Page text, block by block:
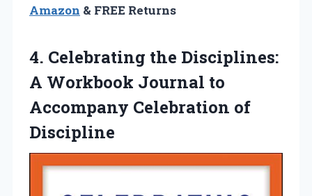
Amazon & FREE Returns
4. Celebrating the Disciplines:
A Workbook Journal to
Accompany Celebration of
Discipline